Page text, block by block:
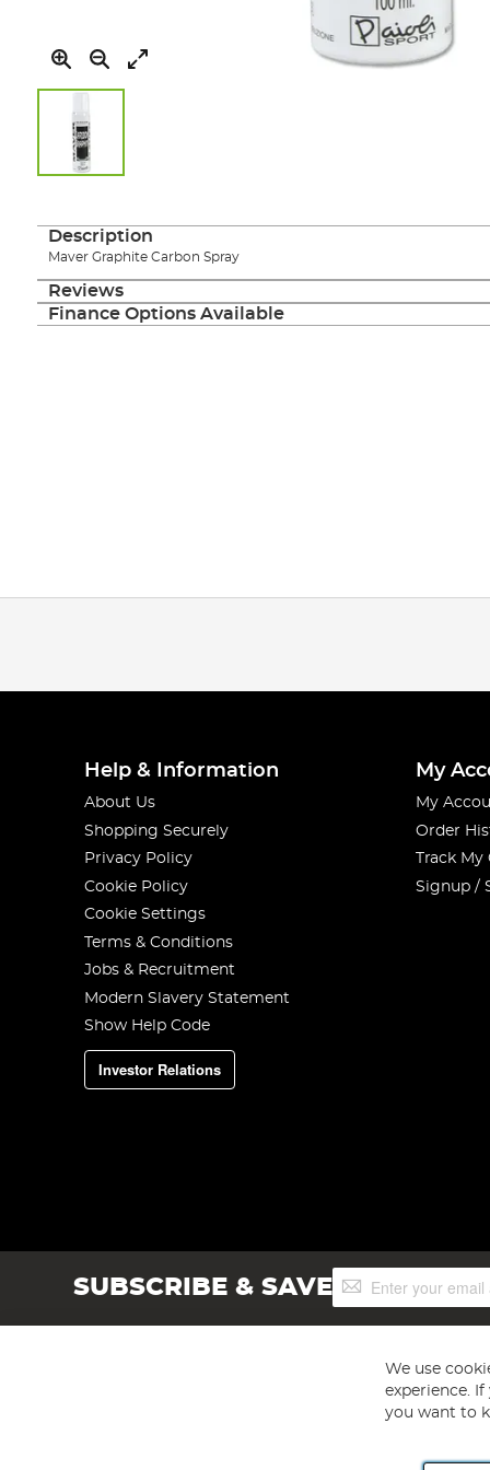
the
the
images
gallery
Description
Maver Graphite Carbon Spray
Reviews
Finance Options Available
Help & Information
About Us
Shopping Securely
Privacy Policy
Cookie Policy
Cookie Settings
Terms & Conditions
Jobs & Recruitment
Modern Slavery Statement
Show Help Code
Investor Relations
My
My
Order
Track
Signup /
SUBSCRIBE & SAVESign
Up
We use
experience.
you want to